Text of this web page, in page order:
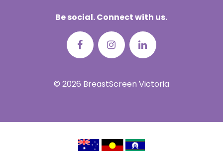
Be social. Connect with us.
© 2026 BreastScreen Victoria